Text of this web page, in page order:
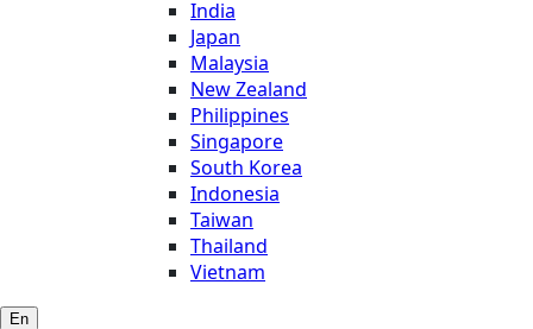
India
Japan
Malaysia
New Zealand
Philippines
Singapore
South Korea
Indonesia
Taiwan
Thailand
Vietnam
En